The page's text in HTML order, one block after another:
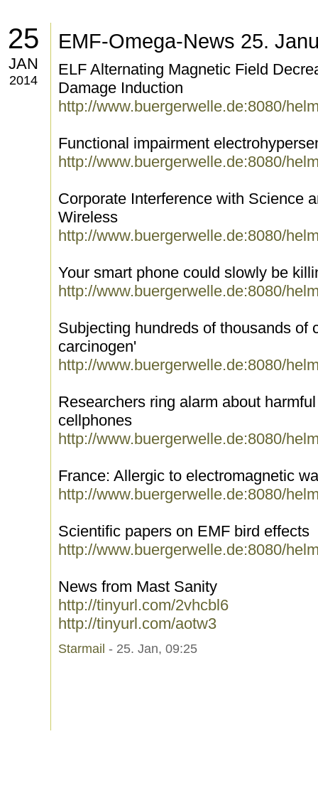
25
JAN
2014
EMF-Omega-News 25.
ELF Alternating Magnetic Field
Damage Induction
http://www.buergerwelle.de:8080/
Functional impairment
http://www.buergerwelle.de:8080/
Corporate Interference with Science
Wireless
http://www.buergerwelle.de:8080/
Your smart phone could slowly be
http://www.buergerwelle.de:8080/
Subjecting hundreds of thousands of
carcinogen'
http://www.buergerwelle.de:8080/
Researchers ring alarm about
cellphones
http://www.buergerwelle.de:8080/
France: Allergic to electromagnetic
http://www.buergerwelle.de:8080/
Scientific papers on EMF bird effects
http://www.buergerwelle.de:8080/
News from Mast Sanity
http://tinyurl.com/2vhcbl6
http://tinyurl.com/aotw3
Starmail - 25. Jan, 09:25